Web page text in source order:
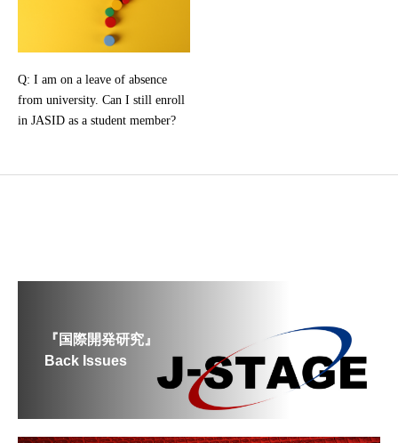
Q: I am on a leave of absence
from university. Can I still enroll
in JASID as a student member?
『国際開発研究』
Back Issues